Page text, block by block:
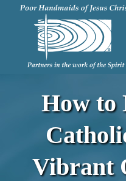
Skip
content
How to
Vibrant